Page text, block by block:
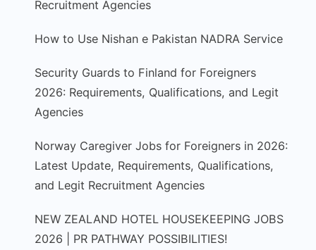
Recruitment Agencies
How to Use Nishan e Pakistan NADRA Service
Security Guards to Finland for Foreigners
2026: Requirements, Qualifications, and Legit
Agencies
Norway Caregiver Jobs for Foreigners in 2026:
Latest Update, Requirements, Qualifications,
and Legit Recruitment Agencies
NEW ZEALAND HOTEL HOUSEKEEPING JOBS
2026 | PR PATHWAY POSSIBILITIES!